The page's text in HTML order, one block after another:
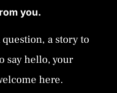
you.
a story to
say hello, your
here.